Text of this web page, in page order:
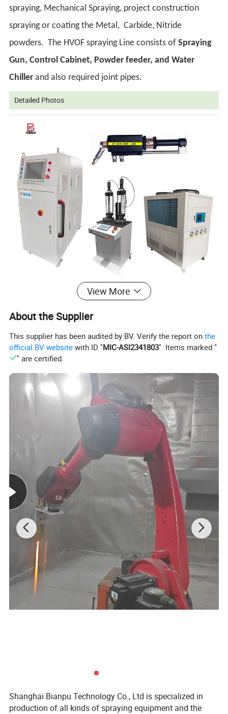
spraying, Mechanical Spraying, project construction
spraying or coating the Metal, Carbide, Nitride
powders.The HVOF spraying Line consists ofSpraying
Gun, Control Cabinet, Powder feeder, and Water
Chiller and also required joint pipes.
Detailed Photos
View More
About the Supplier
This supplier has been audited by BV. Verify the report onthe
official BV website with ID "MIC-ASI2341803". Items marked "
" are certified.
Shanghai Bianpu Technology Co., Ltd is specialized in
production of all kinds of spraying equipment and the